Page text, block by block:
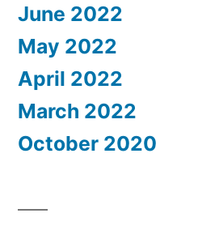
June 2022
May 2022
April 2022
March 2022
October 2020